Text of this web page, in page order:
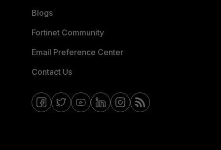
Blogs
Fortinet Community
Email Preference Center
Contact Us